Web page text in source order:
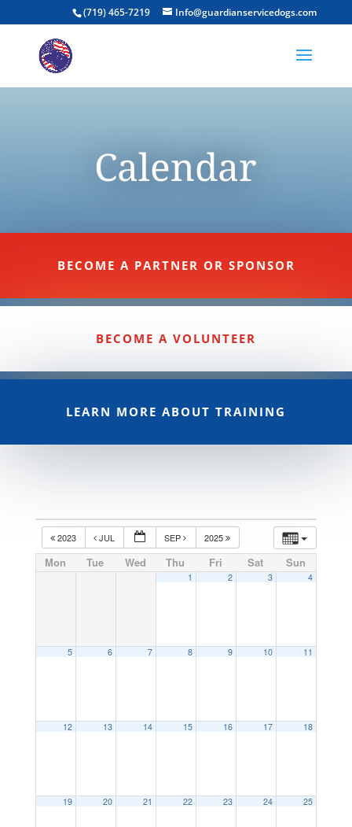
(719) 465-7219 Info@guardianservicedogs.com
Calendar
BECOME A PARTNER OR SPONSOR
BECOME A VOLUNTEER
LEARN MORE ABOUT TRAINING
2023 JUL SEP 2025
Mon Tue Wed Thu Fri Sat Sun
1 2 3 4
5 6 7 8 9 10 11
12 13 14 15 16 17 18
19 20 21 22 23 24 25